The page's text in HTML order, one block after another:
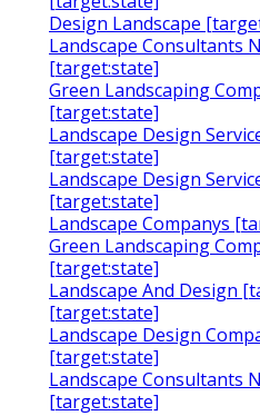
Design Landscape
Landscape Consultants
[target:state]
Green Landscaping
[target:state]
Landscape Design
[target:state]
Landscape Design
[target:state]
Landscape Companys
Green Landscaping
[target:state]
Landscape And Design
[target:state]
Landscape Design
[target:state]
Landscape Consultants
[target:state]